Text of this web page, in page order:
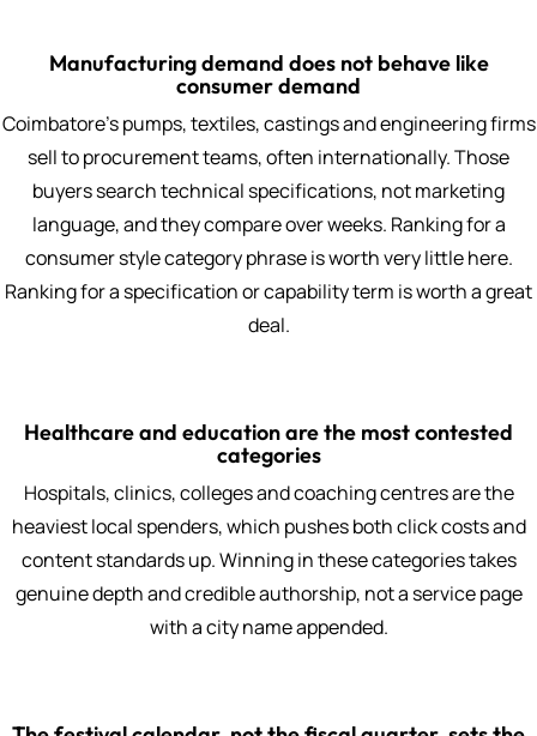
Manufacturing demand does not behave like
consumer demand
Coimbatore's pumps, textiles, castings and engineering firms
sell to procurement teams, often internationally. Those
buyers search technical specifications, not marketing
language, and they compare over weeks. Ranking for a
consumer style category phrase is worth very little here.
Ranking for a specification or capability term is worth a great
deal.
Healthcare and education are the most contested
categories
Hospitals, clinics, colleges and coaching centres are the
heaviest local spenders, which pushes both click costs and
content standards up. Winning in these categories takes
genuine depth and credible authorship, not a service page
with a city name appended.